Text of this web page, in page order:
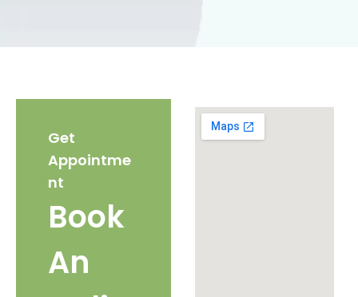
Get
Appointme
nt
Book
An